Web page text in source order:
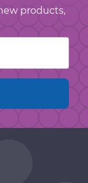
products,